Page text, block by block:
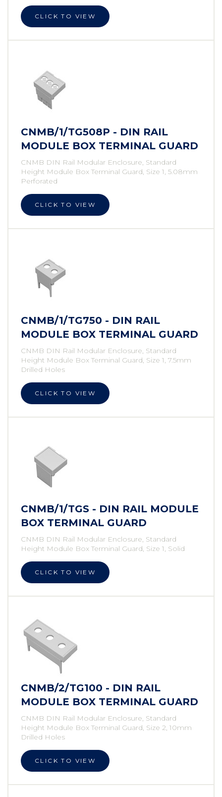
CLICK TO VIEW
CNMB/1/TG508P - DIN RAIL
MODULE BOX TERMINAL GUARD
CNMB DIN Rail Modular Enclosure, Standard
Height Module Box Terminal Guard, Size 1, 5.08mm
Perforated
CLICK TO VIEW
CNMB/1/TG750 - DIN RAIL
MODULE BOX TERMINAL GUARD
CNMB DIN Rail Modular Enclosure, Standard
Height Module Box Terminal Guard, Size 1, 7.5mm
Drilled Holes
CLICK TO VIEW
CNMB/1/TGS - DIN RAIL MODULE
BOX TERMINAL GUARD
CNMB DIN Rail Modular Enclosure, Standard
Height Module Box Terminal Guard, Size 1, Solid
CLICK TO VIEW
CNMB/2/TG100 - DIN RAIL
MODULE BOX TERMINAL GUARD
CNMB DIN Rail Modular Enclosure, Standard
Height Module Box Terminal Guard, Size 2, 10mm
Drilled Holes
CLICK TO VIEW